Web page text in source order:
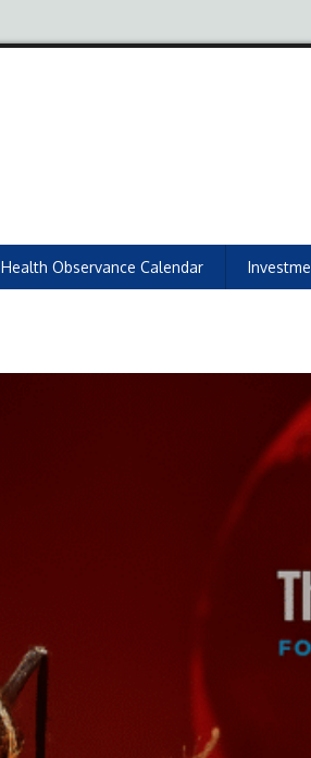
Health Observance Calendar